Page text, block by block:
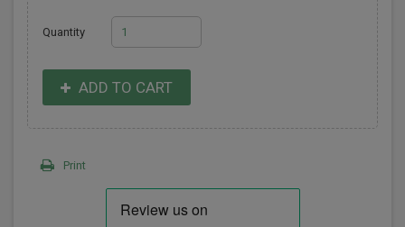
Quantity
ADD TO CART
Print